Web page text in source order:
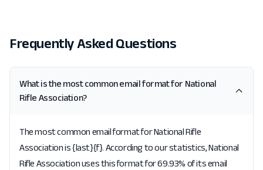
Frequently Asked Questions
What is the most common email format for National
Rifle Association?
The most common email format for National Rifle
Association is {last}{f}. According to our statistics, National
Rifle Association uses this format for 69.93% of its email